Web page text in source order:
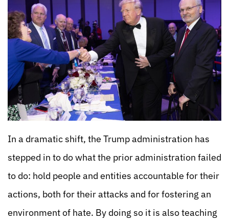
In a dramatic shift, the Trump administration has
stepped in to do what the prior administration failed
to do: hold people and entities accountable for their
actions, both for their attacks and for fostering an
environment of hate. By doing so it is also teaching